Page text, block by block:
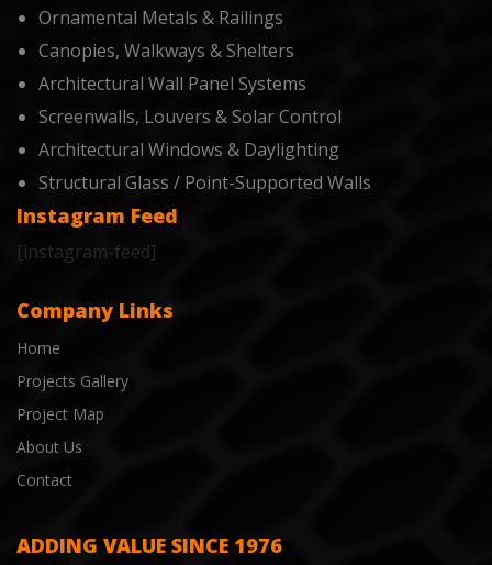
Ornamental Metals & Railings
Canopies, Walkways & Shelters
Architectural Wall Panel Systems
Screenwalls, Louvers & Solar Control
Architectural Windows & Daylighting
Structural Glass / Point-Supported Walls
Instagram Feed
[instagram-feed]
Company Links
Home
Projects Gallery
Project Map
About Us
Contact
ADDING VALUE SINCE 1976